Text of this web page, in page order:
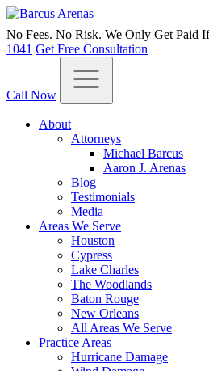
No Fees. No Risk. We Only Get Paid
1041 Get Free Consultation
Call Now
About
Attorneys
Michael Barcus
Aaron J. Arenas
Blog
Testimonials
Media
Areas We Serve
Houston
Cypress
Lake Charles
The Woodlands
Baton Rouge
New Orleans
All Areas We Serve
Practice Areas
Hurricane Damage